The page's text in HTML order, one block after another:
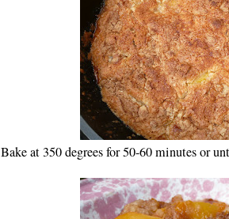
Bake at 350 degrees for 50-60 minutes or